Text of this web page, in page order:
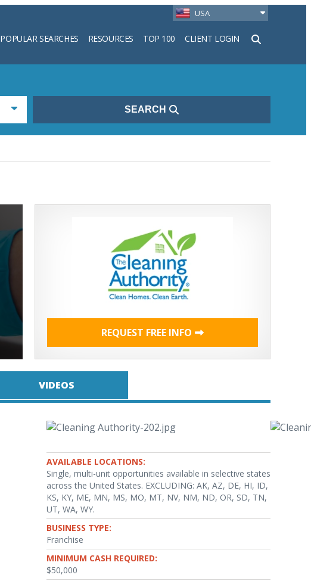
USA
POPULAR SEARCHES RESOURCES TOP 100 CLIENT LOGIN
Search
SEARCH
REQUEST FREE INFO
VIDEOS
AVAILABLE LOCATIONS:
Single, multi-unit opportunities available in selective states
across the United States. EXCLUDING: AK, AZ, DE, HI, ID,
KS, KY, ME, MN, MS, MO, MT, NV, NM, ND, OR, SD, TN,
UT, WA, WY.
BUSINESS TYPE:
Franchise
MINIMUM CASH REQUIRED:
$50,000